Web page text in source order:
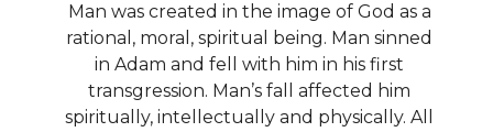
Man was created in the image of God as a
rational, moral, spiritual being. Man sinned
in Adam and fell with him in his first
transgression. Man’s fall affected him
spiritually, intellectually and physically. All